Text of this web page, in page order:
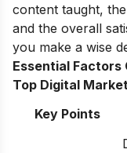
content taught,
and the overall
you make a wise
Essential Factors
Top Digital
Key Points